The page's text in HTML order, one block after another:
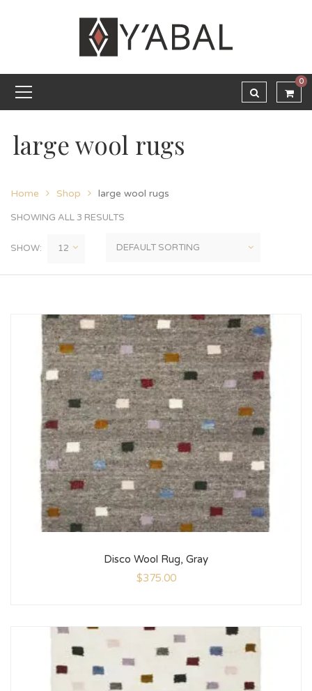
0
large wool rugs
Home Shop large wool rugs
SHOWING ALL 3 RESULTS
SHOW:
Disco Wool Rug, Gray
$375.00